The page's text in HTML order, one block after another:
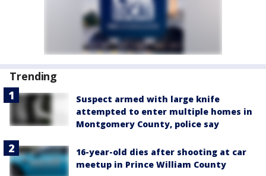
Trending
Suspect armed with large knife
attempted to enter multiple homes in
Montgomery County, police say
16-year-old dies after shooting at car
meetup in Prince William County